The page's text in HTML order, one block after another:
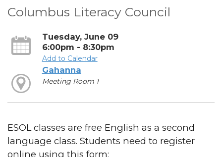
Columbus Literacy Council
Tuesday, June 09
6:00pm - 8:30pm
Add to Calendar
Gahanna
Meeting Room 1
ESOL classes are free English as a second
language class. Students need to register
online using this form: